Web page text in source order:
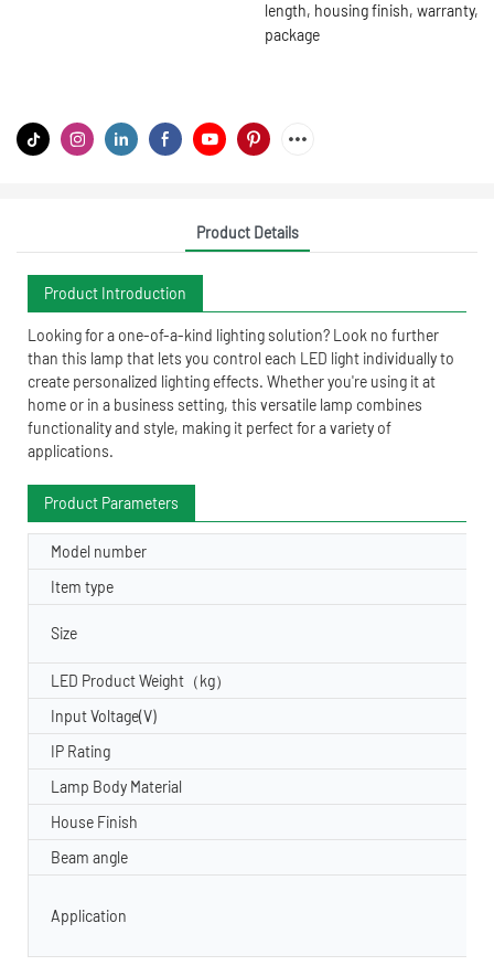
length, housing finish, warranty,
package
Product Details
Product Introduction
Looking for a one-of-a-kind lighting solution? Look no further
than this lamp that lets you control each LED light individually to
create personalized lighting effects. Whether you're using it at
home or in a business setting, this versatile lamp combines
functionality and style, making it perfect for a variety of
applications.
Product Parameters
Model number
Item type
Size
LED Product Weight（kg）
Input Voltage(V)
IP Rating
Lamp Body Material
House Finish
Beam angle
Application